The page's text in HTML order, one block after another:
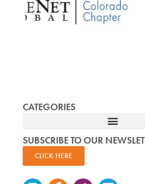
CATEGORIES
SUBSCRIBE TO OUR
CLICK HERE